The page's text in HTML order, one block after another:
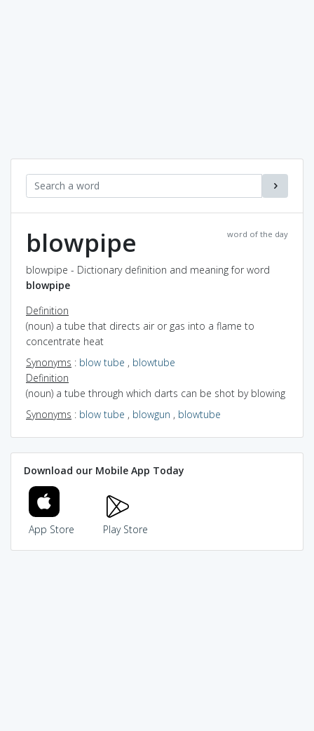
word of the day
blowpipe
blowpipe - Dictionary definition and meaning for word
blowpipe
Definition
(noun) a tube that directs air or gas into a flame to
concentrate heat
Synonyms : blow tube , blowtube
Definition
(noun) a tube through which darts can be shot by blowing
Synonyms : blow tube , blowgun , blowtube
Download our Mobile App Today
App Store Play Store